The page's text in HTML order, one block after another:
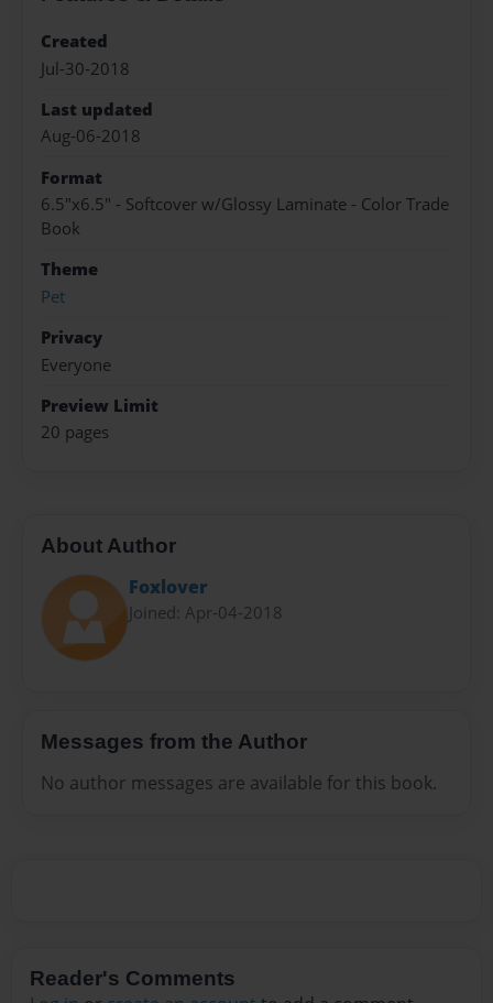
Created
Jul-30-2018
Last updated
Aug-06-2018
Format
6.5"x6.5" - Softcover w/Glossy Laminate - Color Trade
Book
Theme
Pet
Privacy
Everyone
Preview Limit
20 pages
About Author
Foxlover
Joined: Apr-04-2018
Messages from the Author
No author messages are available for this book.
Reader's Comments